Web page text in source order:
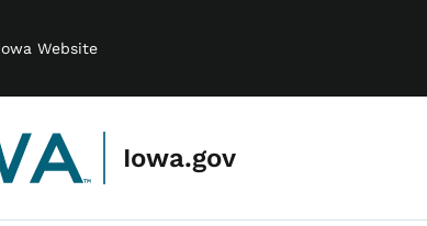
Website
Iowa.gov